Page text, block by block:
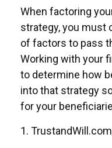
When factoring
strategy, you must
of factors to pass
Working with your
to determine how
into that strategy
for your
1.